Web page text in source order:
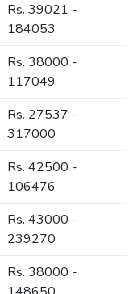
Rs. 39021 -
184053
Rs. 38000 -
117049
Rs. 27537 -
317000
Rs. 42500 -
106476
Rs. 43000 -
239270
Rs. 38000 -